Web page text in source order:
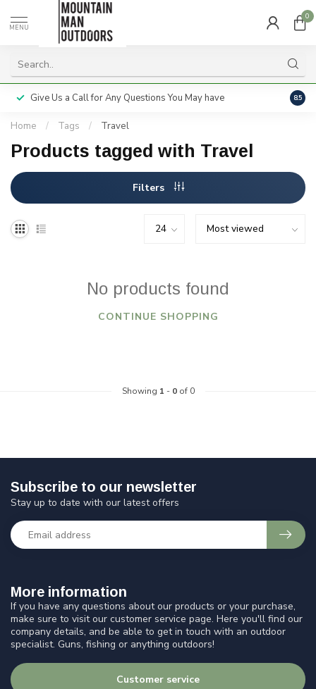
MENU
0
Give Us a Call for Any Questions You May have 8.5
Home / Tags / Travel
Products tagged with Travel
Filters
No products found
CONTINUE SHOPPING
Showing 1 - 0of 0
More information
If you have any questions about our products or your purchase,
make sure to visit our customer service page. Here you'll find our
company details, and be able to get in touch with an outdoor
specialist. Guns, fishing or anything outdoors!
Customer service
Subscribe to our newsletter
Stay up to date with our latest offers